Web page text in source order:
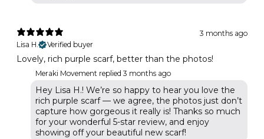
3 months ago
Lisa H.
Verified buyer
Lovely, rich purple scarf, better than the photos!
Meraki Movement replied 3 months ago
Hey Lisa H.! We’re so happy to hear you love the
rich purple scarf — we agree, the photos just don’t
capture how gorgeous it really is! Thanks so much
for your wonderful 5-star review, and enjoy
showing off your beautiful new scarf!